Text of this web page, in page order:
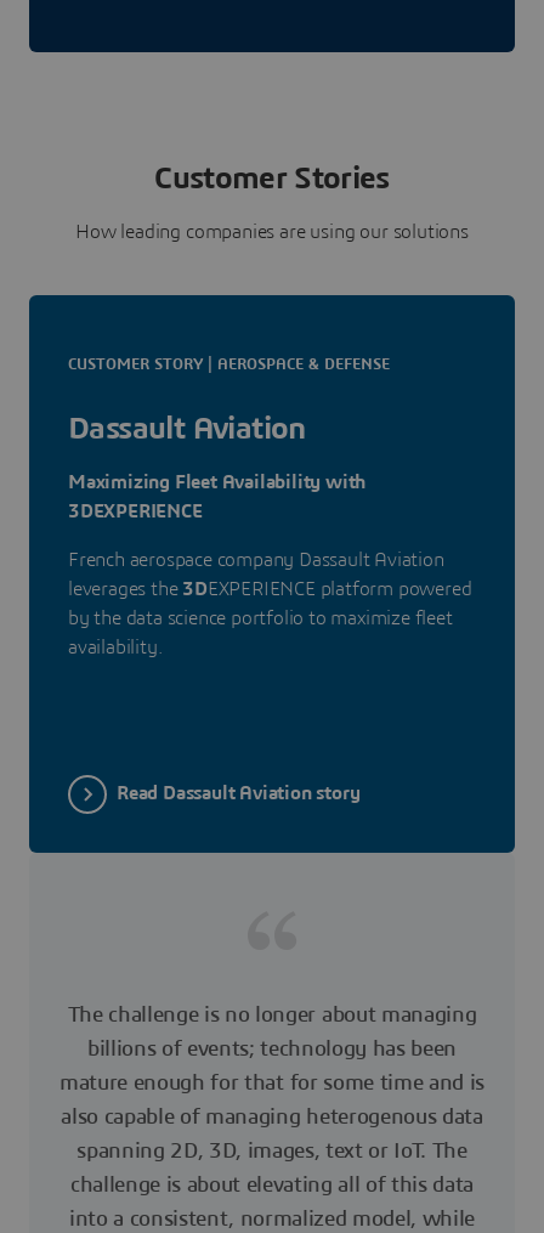
Customer Stories
How leading companies are using our solutions
CUSTOMER STORY | AEROSPACE & DEFENSE
Dassault Aviation
Maximizing Fleet Availability with
3DEXPERIENCE
French aerospace company Dassault Aviation
leverages the 3DEXPERIENCE platform powered
by the data science portfolio to maximize fleet
availability.
Read Dassault Aviation story
The challenge is no longer about managing
billions of events; technology has been
mature enough for that for some time and is
also capable of managing heterogenous data
spanning 2D, 3D, images, text or IoT. The
challenge is about elevating all of this data
into a consistent, normalized model, while